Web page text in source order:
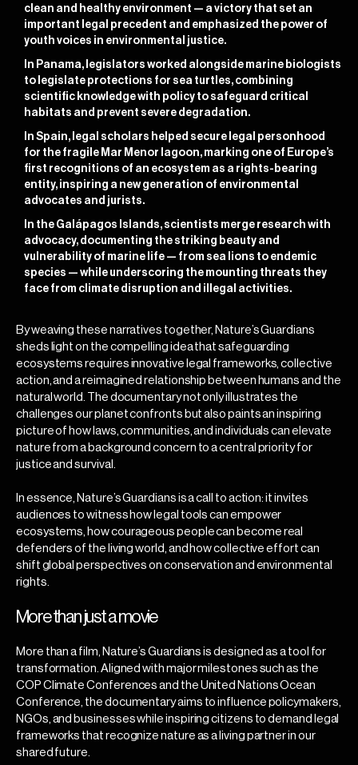
clean and healthy environment — a victory that set an
important legal precedent and emphasized the power of
youth voices in environmental justice.
In Panama, legislators worked alongside marine biologists
to legislate protections for sea turtles, combining
scientific knowledge with policy to safeguard critical
habitats and prevent severe degradation.
In Spain, legal scholars helped secure legal personhood
for the fragile Mar Menor lagoon, marking one of Europe’s
first recognitions of an ecosystem as a rights-bearing
entity, inspiring a new generation of environmental
advocates and jurists.
In the Galápagos Islands, scientists merge research with
advocacy, documenting the striking beauty and
vulnerability of marine life — from sea lions to endemic
species — while underscoring the mounting threats they
face from climate disruption and illegal activities.
By weaving these narratives together, Nature’s Guardians
sheds light on the compelling idea that safeguarding
ecosystems requires innovative legal frameworks, collective
action, and a reimagined relationship between humans and the
natural world. The documentary not only illustrates the
challenges our planet confronts but also paints an inspiring
picture of how laws, communities, and individuals can elevate
nature from a background concern to a central priority for
justice and survival.
In essence, Nature’s Guardians is a call to action: it invites
audiences to witness how legal tools can empower
ecosystems, how courageous people can become real
defenders of the living world, and how collective effort can
shift global perspectives on conservation and environmental
rights.
More than just a movie
More than a film, Nature’s Guardians is designed as a tool for
transformation. Aligned with major milestones such as the
COP Climate Conferences and the United Nations Ocean
Conference, the documentary aims to influence policymakers,
NGOs, and businesses while inspiring citizens to demand legal
frameworks that recognize nature as a living partner in our
shared future.